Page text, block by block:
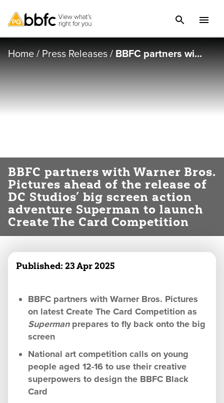
Home/Press Releases/ BBFC partners wi...
BBFC partners with Warner Bros.
Pictures ahead of the release of
DC Studios’ big screen action
adventure Superman to launch
Create The Card Competition
Published: 23 Apr 2025
BBFC partners with Warner Bros. Pictures
on latest Create The Card Competition as
Superman prepares to fly back onto the big
screen
National art competition calls on young
people aged 12-16 to use their creative
superpowers to design the BBFC Black
Card